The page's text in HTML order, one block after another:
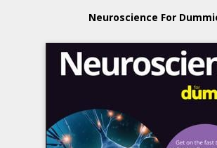
Neuroscience For